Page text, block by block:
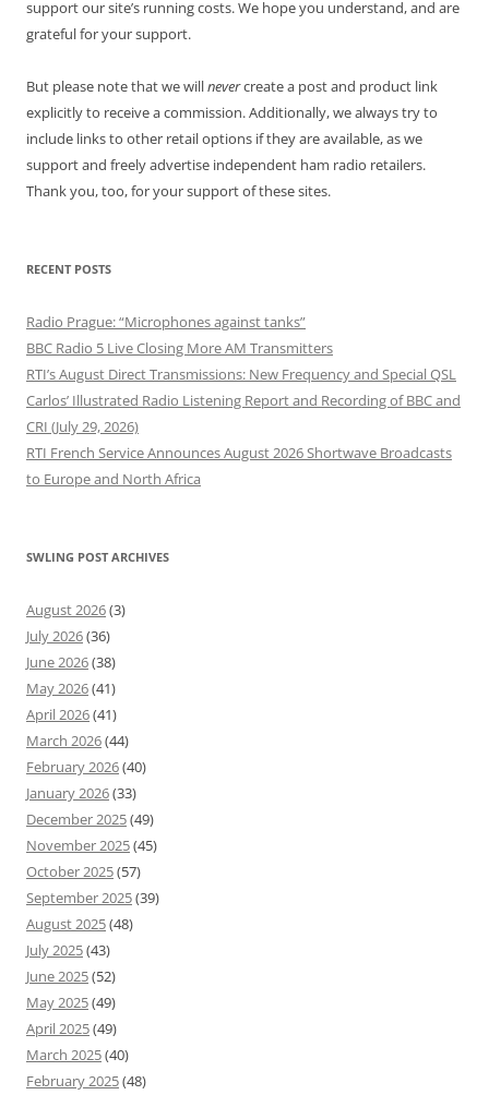
support our site’s running costs. We hope you understand, and are
grateful for your support.
But please note that we willnevercreate a post and product link
explicitly to receive a commission. Additionally, we always try to
include links to other retail options if they are available, as we
support and freely advertise independent ham radio retailers.
Thank you, too, for your support of these sites.
RECENT POSTS
Radio Prague: “Microphones against tanks”
BBC Radio 5 Live Closing More AM Transmitters
RTI’s August Direct Transmissions: New Frequency and Special QSL
Carlos’ Illustrated Radio Listening Report and Recording of BBC and
CRI (July 29, 2026)
RTI French Service Announces August 2026 Shortwave Broadcasts
to Europe and North Africa
SWLING POST ARCHIVES
August 2026(3)
July 2026(36)
June 2026(38)
May 2026(41)
April 2026(41)
March 2026(44)
February 2026(40)
January 2026(33)
December 2025(49)
November 2025(45)
October 2025(57)
September 2025(39)
August 2025(48)
July 2025(43)
June 2025(52)
May 2025(49)
April 2025(49)
March 2025(40)
February 2025(48)